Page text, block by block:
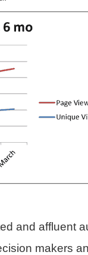
and affluent
makers